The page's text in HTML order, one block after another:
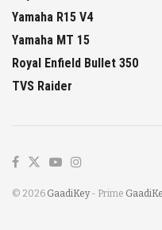
Yamaha R15 V4
Yamaha MT 15
Royal Enfield Bullet 350
TVS Raider
© 2026 GaadiKey- Prime